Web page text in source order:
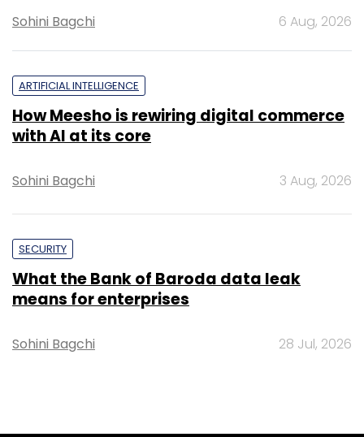
Sohini Bagchi 6 Aug, 2026
ARTIFICIAL INTELLIGENCE
How Meesho is rewiring digital commerce
with AI at its core
Sohini Bagchi 3 Aug, 2026
SECURITY
What the Bank of Baroda data leak
means for enterprises
Sohini Bagchi 28 Jul, 2026